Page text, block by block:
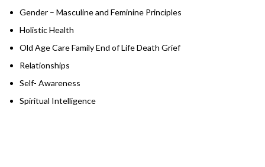
Gender – Masculine and Feminine Principles
Holistic Health
Old Age Care Family End of Life Death Grief
Relationships
Self- Awareness
Spiritual Intelligence